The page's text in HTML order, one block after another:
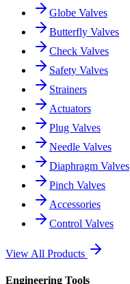
Globe Valves
Butterfly Valves
Check Valves
Safety Valves
Strainers
Actuators
Plug Valves
Needle Valves
Diaphragm Valves
Pinch Valves
Accessories
Control Valves
View All Products
Engineering Tools